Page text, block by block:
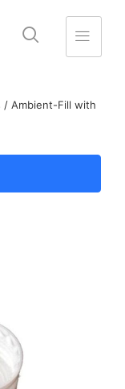
/ Ambient-Fill with